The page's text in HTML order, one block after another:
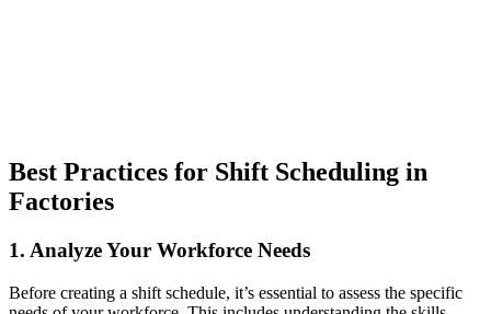
Best Practices for Shift Scheduling in
Factories
1. Analyze Your Workforce Needs
Before creating a shift schedule, it’s essential to assess the specific